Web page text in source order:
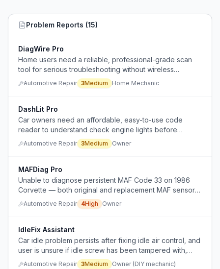
Problem Reports (15)
DiagWire Pro
Home users need a reliable, professional-grade scan
tool for serious troubleshooting without wireless
connectivity issues.
Automotive Repair 3Medium Home Mechanic
DashLit Pro
Car owners need an affordable, easy-to-use code
reader to understand check engine lights before
deciding whether to visit a mechanic, avoiding
unnecessary diagnostic fees.
Automotive Repair 3Medium Owner
MAFDiag Pro
Unable to diagnose persistent MAF Code 33 on 1986
Corvette — both original and replacement MAF sensors
behave identically, suggesting an ECM/signal issue not
fixable by part replacement.
Automotive Repair 4High Owner
IdleFix Assistant
Car idle problem persists after fixing idle air control, and
user is unsure if idle screw has been tampered with,
seeking advice before adjusting it.
Automotive Repair 3Medium Owner (DIY mechanic)